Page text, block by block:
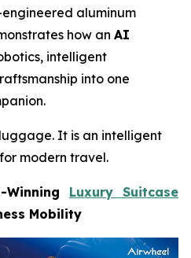
aluminum
how an AI
intelligent
into one
It is an intelligent
modern travel.
Winning Luxury Suitcase
Mobility